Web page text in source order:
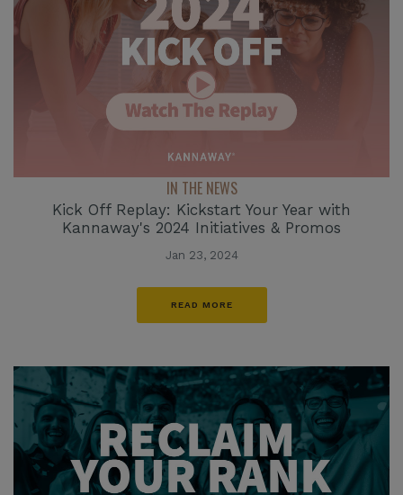
IN THE NEWS
Kick Off Replay: Kickstart Your Year with
Kannaway's 2024 Initiatives & Promos
Jan 23, 2024
READ MORE